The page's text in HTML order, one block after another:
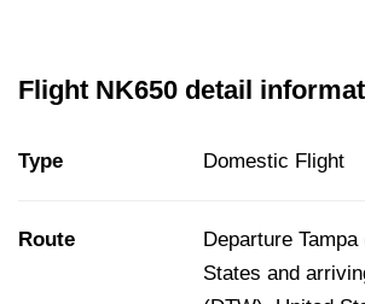
Flight NK650 detail
Type Domestic Flight
Route
Departure
States and